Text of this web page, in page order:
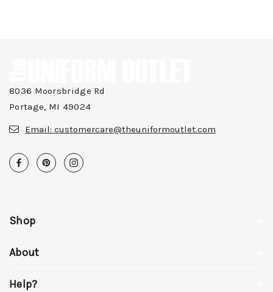
8036 Moorsbridge Rd
Portage, MI 49024
Email: customercare@theuniformoutlet.com
Shop
About
Help?